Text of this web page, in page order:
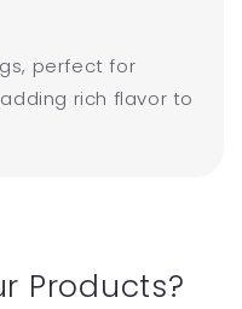
perfect for
rich flavor to
Products?